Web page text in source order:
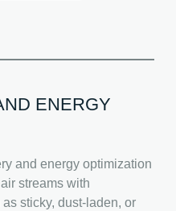
ENERGY
and energy optimization
streams with
sticky, dust-laden, or